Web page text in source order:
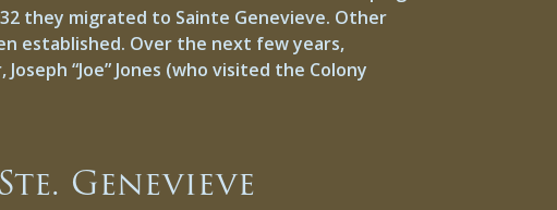
they migrated to Sainte Genevieve. Other
established. Over the next few years,
“Joe” Jones (who visited the Colony
Genevieve